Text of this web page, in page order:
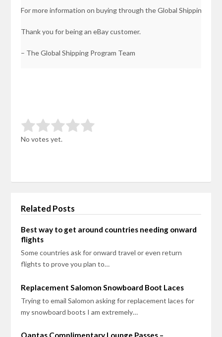
For more information on buying through the Global Shipping
Thank you for being an eBay customer.
– The Global Shipping Program Team
Rate this item: Submit Rating
No votes yet.
Related Posts
Best way to get around countries needing onward
flights
Some countries ask for onward travel or even return
flights to prove you plan to…
Replacement Salomon Snowboard Boot Laces
Trying to email Salomon asking for replacement laces for
my snowboard boots I am extremely…
Qantas Complimentary Lounge Passes –